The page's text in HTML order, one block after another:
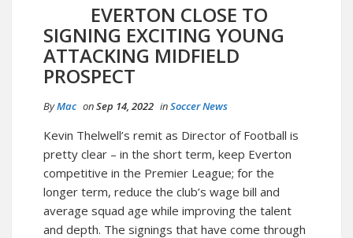
EVERTON CLOSE TO
SIGNING EXCITING YOUNG
ATTACKING MIDFIELD
PROSPECT
ByMac onSep 14, 2022 inSoccer News
Kevin Thelwell’s remit as Director of Football is
pretty clear – in the short term, keep Everton
competitive in the Premier League; for the
longer term, reduce the club’s wage bill and
average squad age while improving the talent
and depth. The signings that have come through